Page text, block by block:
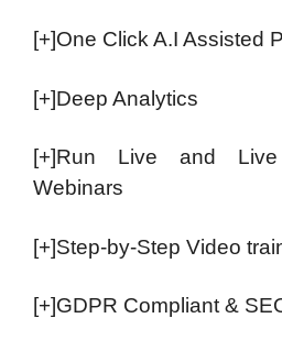
[+]One Click A.I Assisted
[+]Deep Analytics
[+]Run Live and
Webinars
[+]Step-by-Step Video
[+]GDPR Compliant &